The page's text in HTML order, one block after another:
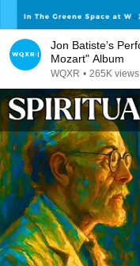
Jon Batiste’s
Mozart" Album
WQXR • 265K views